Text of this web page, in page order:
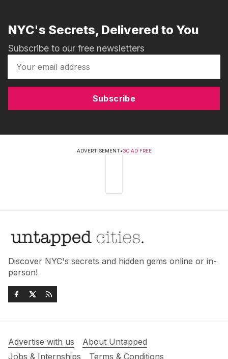
NYC's Secrets, Delivered to You
Subscribe to our free newsletters
Subscribe
ADVERTISEMENT•GO AD FREE
Discover NYC's secrets and hidden gems online or in-
person!
Advertise with us
About Untapped
Jobs & Internships
Terms & Conditions